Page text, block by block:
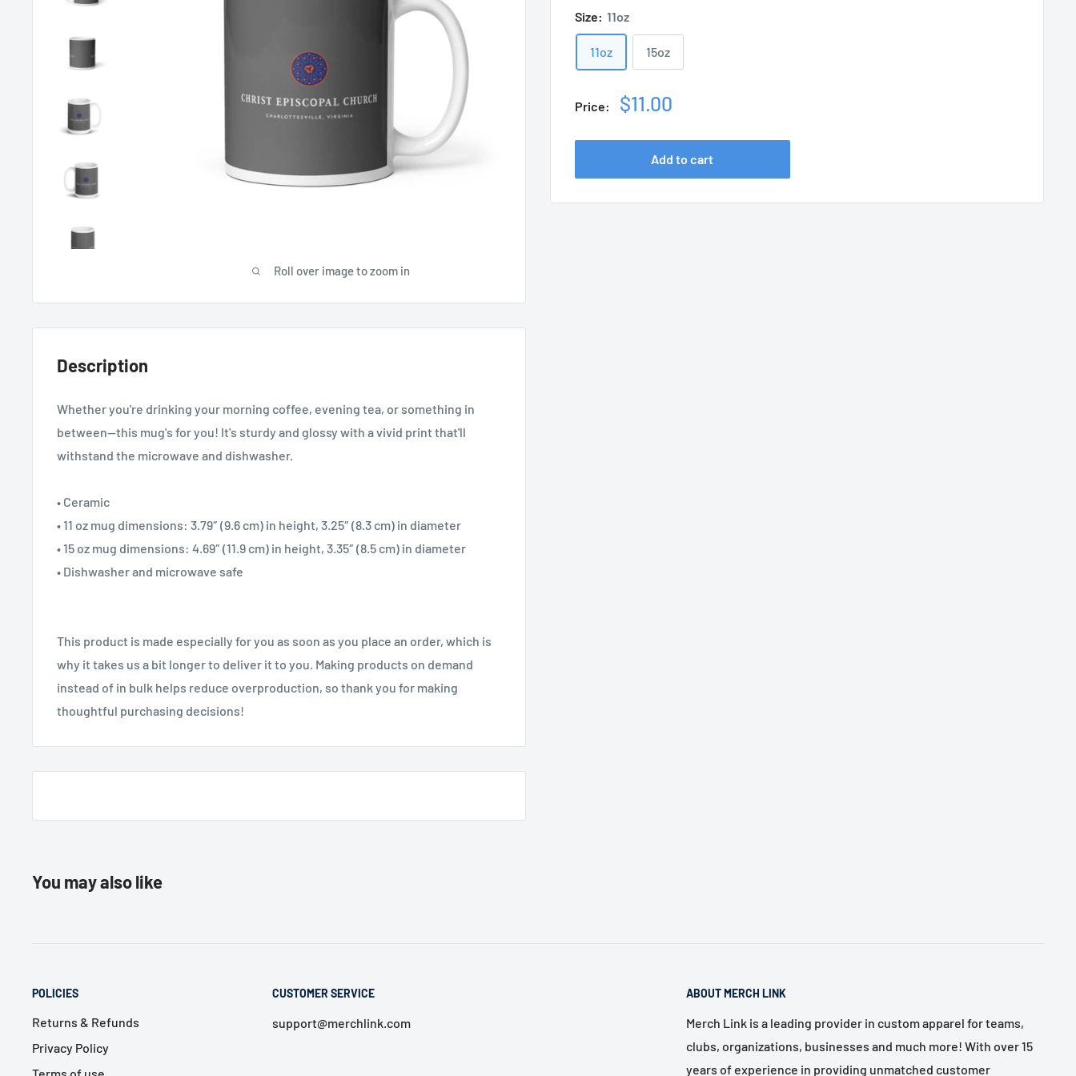
Roll over image to zoom in
Size: 11oz
11oz 15oz
Price:
Sale
$11.00
Add to cart
Description
Whether you're drinking your morning coffee, evening tea, or something in
between—this mug's for you! It's sturdy and glossy with a vivid print that'll
withstand the microwave and dishwasher.
• Ceramic
• 11 oz mug dimensions: 3.79″ (9.6 cm) in height, 3.25″ (8.3 cm) in diameter
• 15 oz mug dimensions: 4.69″ (11.9 cm) in height, 3.35″ (8.5 cm) in diameter
• Dishwasher and microwave safe
This product is made especially for you as soon as you place an order, which is
why it takes us a bit longer to deliver it to you. Making products on demand
instead of in bulk helps reduce overproduction, so thank you for making
thoughtful purchasing decisions!
You may also like
POLICIES
Returns & Refunds
Privacy Policy
CUSTOMER SERVICE
support@merchlink.com
ABOUT MERCH LINK
Merch Link is a leading provider in custom apparel for teams,
clubs, organizations, businesses and much more! With over 15
years of experience in providing unmatched customer